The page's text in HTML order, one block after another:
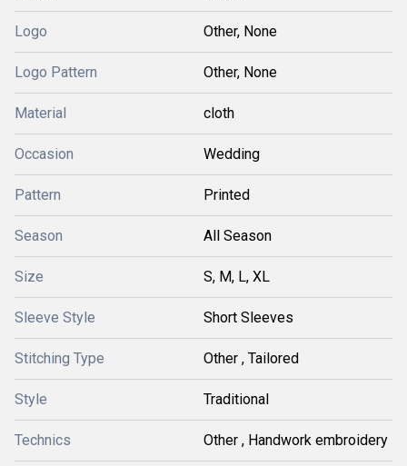
Logo Other, None
Logo Pattern Other, None
Material cloth
Occasion Wedding
Pattern Printed
Season All Season
Size S, M, L, XL
Sleeve Style Short Sleeves
Stitching Type Other , Tailored
Style Traditional
Technics Other , Handwork embroidery